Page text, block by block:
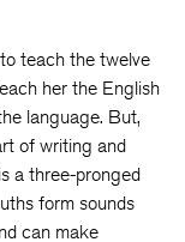
teach the twelve
her the English
language. But,
of writing and
a three-pronged
form sounds
can make